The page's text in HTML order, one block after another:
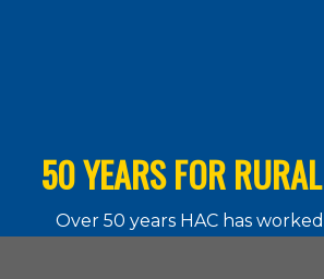
50 YEARS FOR
Over 50 years HAC has